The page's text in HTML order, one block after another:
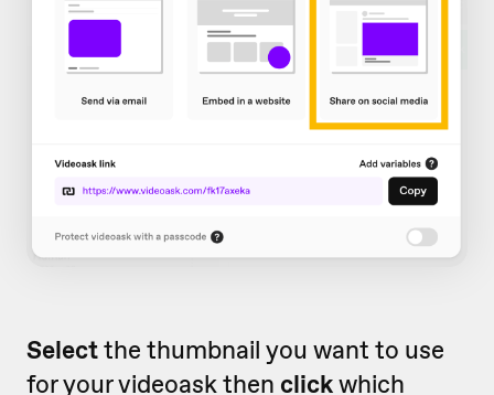
Selectthe thumbnail you want to use
for your videoask then clickwhich